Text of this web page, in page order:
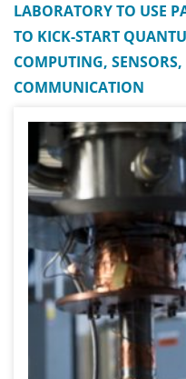
LABORATORY TO USE
TO KICK-START
COMPUTING,
COMMUNICATION